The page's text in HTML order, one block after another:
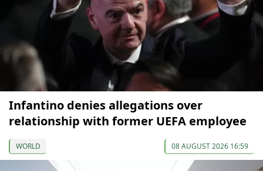
Infantino denies allegations over
relationship with former UEFA employee
WORLD 08 AUGUST 2026 16:59